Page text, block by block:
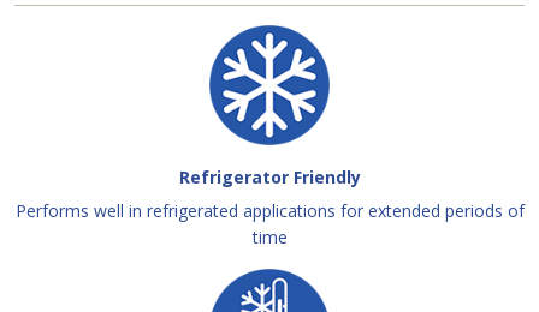
Refrigerator Friendly
Performs well in refrigerated applications for extended periods of
time